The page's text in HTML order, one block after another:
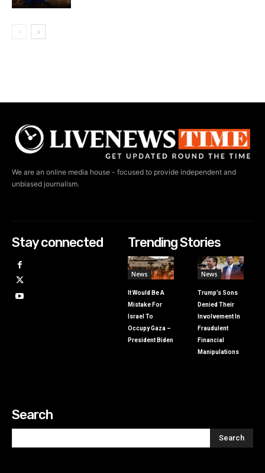
We are an online media house - focused to provide independent and
unbiased journalism.
Stay connected Trending Stories
News
It Would Be A
Mistake For
Israel To
Occupy Gaza –
President Biden
News
Trump’s Sons
Denied Their
Involvement In
Fraudulent
Financial
Manipulations
Search
Search